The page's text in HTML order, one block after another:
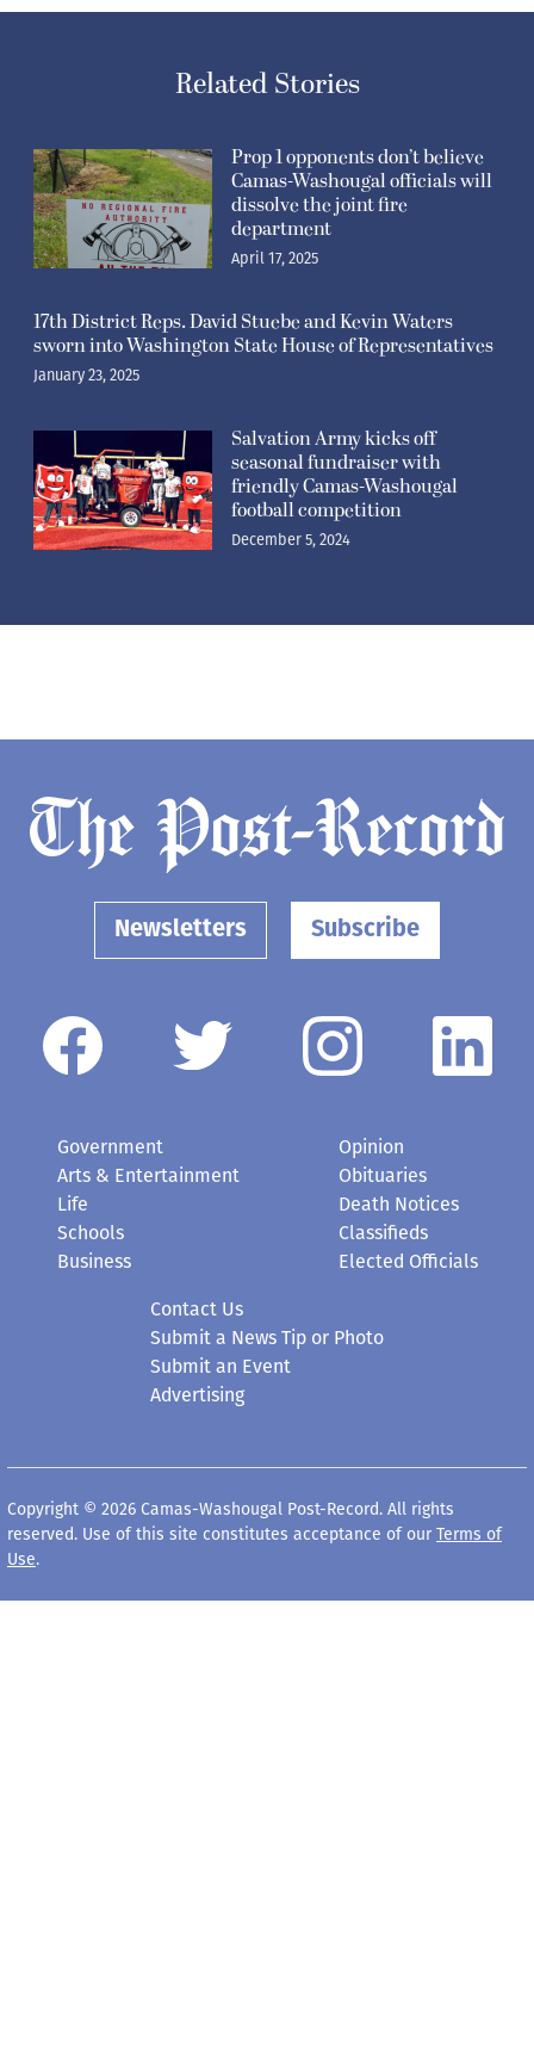
Related Stories
Prop 1 opponents don’t believe
Camas-Washougal officials will
dissolve the joint fire
department
April 17, 2025
17th District Reps. David Stuebe and Kevin Waters
sworn into Washington State House of Representatives
January 23, 2025
Salvation Army kicks off
seasonal fundraiser with
friendly Camas-Washougal
football competition
December 5, 2024
Newsletters Subscribe
Government
Arts & Entertainment
Life
Schools
Business
Opinion
Obituaries
Death Notices
Classifieds
Elected Officials
Contact Us
Submit a News Tip or Photo
Submit an Event
Advertising
Copyright © 2026 Camas-Washougal Post-Record. All rights
reserved. Use of this site constitutes acceptance of our Terms of
Use.